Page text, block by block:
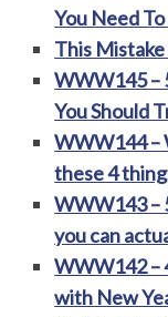
You Need
This Mistake
WWW145 –
You Should
WWW144 –
these 4
WWW143 –
you can
WWW142 –
with New